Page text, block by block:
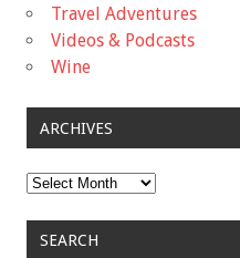
Travel Adventures
Videos & Podcasts
Wine
ARCHIVES
Archives
SEARCH